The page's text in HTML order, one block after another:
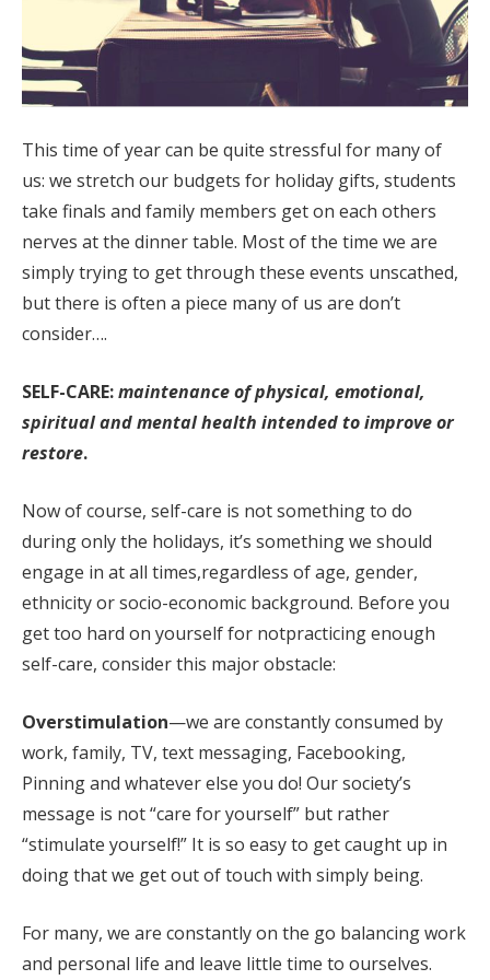
This time of year can be quite stressful for many of
us: we stretch our budgets for holiday gifts, students
take finals and family members get on each others
nerves at the dinner table. Most of the time we are
simply trying to get through these events unscathed,
but there is often a piece many of us are don’t
consider….
SELF-CARE:maintenance of physical, emotional,
spiritual and mental health intended to improve or
restore.
Now of course, self-care is not something to do
during only the holidays, it’s something we should
engage in at all times,regardless of age, gender,
ethnicity or socio-economic background. Before you
get too hard on yourself for notpracticing enough
self-care, consider this major obstacle:
Overstimulation—we are constantly consumed by
work, family, TV, text messaging, Facebooking,
Pinning and whatever else you do! Our society’s
message is not “care for yourself” but rather
“stimulate yourself!” It is so easy to get caught up in
doing that we get out of touch with simply being.
For many, we are constantly on the go balancing work
and personal life and leave little time to ourselves.